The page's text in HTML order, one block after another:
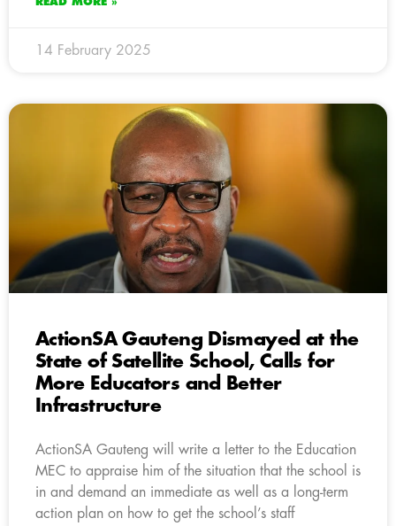
14 February 2025
ActionSA Gauteng Dismayed at the
State of Satellite School, Calls for
More Educators and Better
Infrastructure
ActionSA Gauteng will write a letter to the Education
MEC to appraise him of the situation that the school is
in and demand an immediate as well as a long-term
action plan on how to get the school’s staff